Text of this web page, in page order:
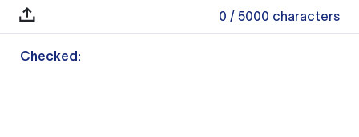
0 / 5000 characters
Checked: